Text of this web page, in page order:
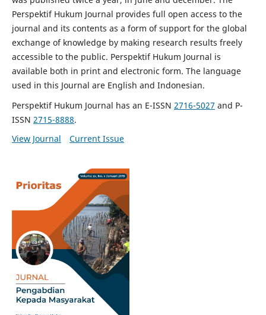
Perspektif Hukum Journal provides full open access to the
journal and its contents as a form of support for the global
exchange of knowledge by making research results freely
accessible to the public. Perspektif Hukum Journal is
available both in print and electronic form. The language
used in this Journal are English and Indonesian.
Perspektif Hukum Journal has an E-ISSN 2716-5027 and P-
ISSN 2715-8888.
View Journal
Current Issue